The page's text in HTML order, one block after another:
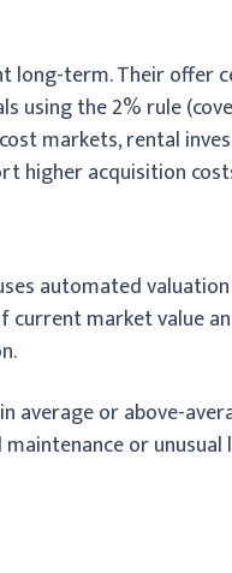
long-term. Their offer
using the 2% rule
markets, rental
higher acquisition
automated
current market value
average or above-
or